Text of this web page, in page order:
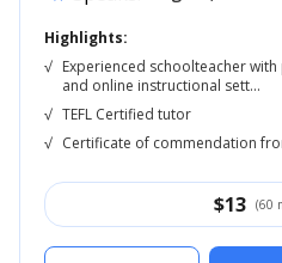
Highlights:
√ Experienced schoolteacher
and online instructional sett...
√ TEFL Certified tutor
√ Certificate of commendation
$13 (60